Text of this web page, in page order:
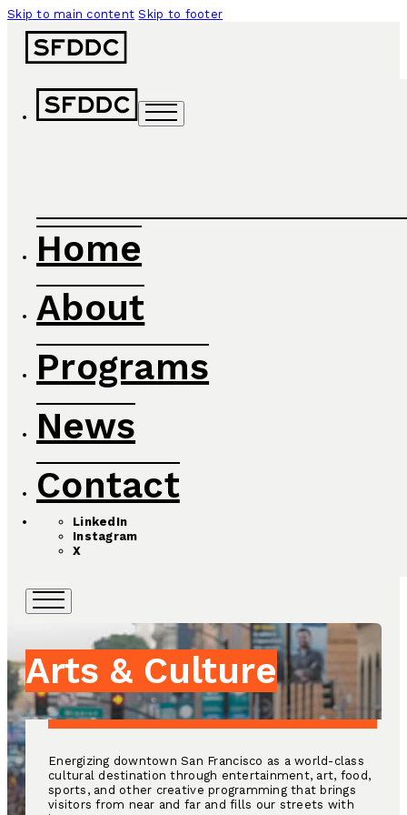
Skip to main content Skip to footer
Home
About
Programs
News
Contact
LinkedIn
Instagram
X
Arts & Culture
Energizing downtown San Francisco as a world-class
cultural destination through entertainment, art, food,
sports, and other creative programming that brings
visitors from near and far and fills our streets with